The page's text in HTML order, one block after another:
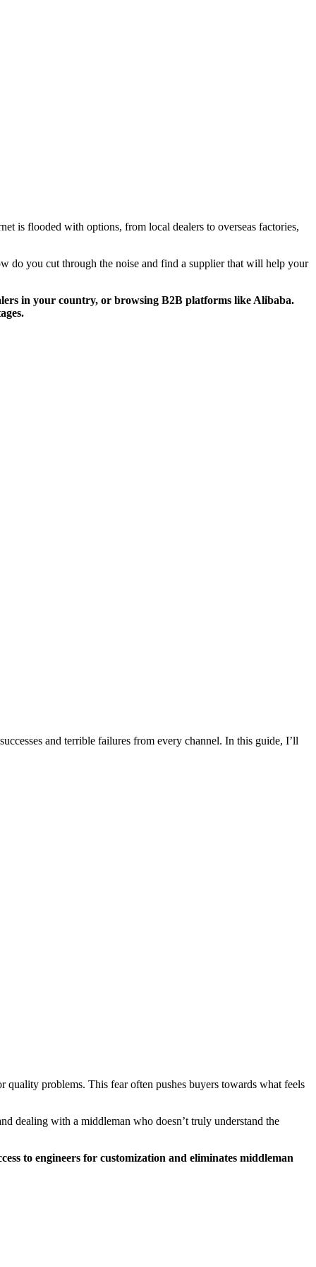
is flooded with options, from local dealers to overseas factories,
do you cut through the noise and find a supplier that will help your
in your country, or browsing B2B platforms like Alibaba.
and terrible failures from every channel. In this guide, I’ll
problems. This fear often pushes buyers towards what feels
dealing with a middleman who doesn’t truly understand the
to engineers for customization and eliminates middleman